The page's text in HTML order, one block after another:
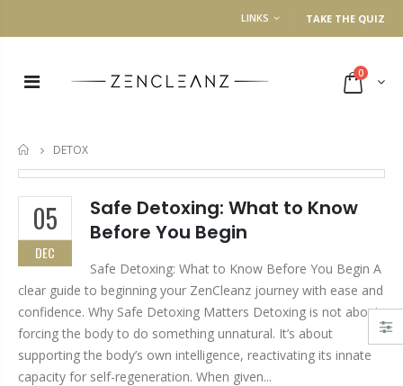
LINKS TAKE THE QUIZ
0
HOME
DETOX
05
DEC
Safe Detoxing: What to Know
Before You Begin
Safe Detoxing: What to Know Before You Begin A
clear guide to beginning your ZenCleanz journey with ease and
confidence. Why Safe Detoxing Matters Detoxing is not about
forcing the body to do something unnatural. It’s about
supporting the body’s own intelligence, reactivating its innate
capacity for self-regeneration. When given...